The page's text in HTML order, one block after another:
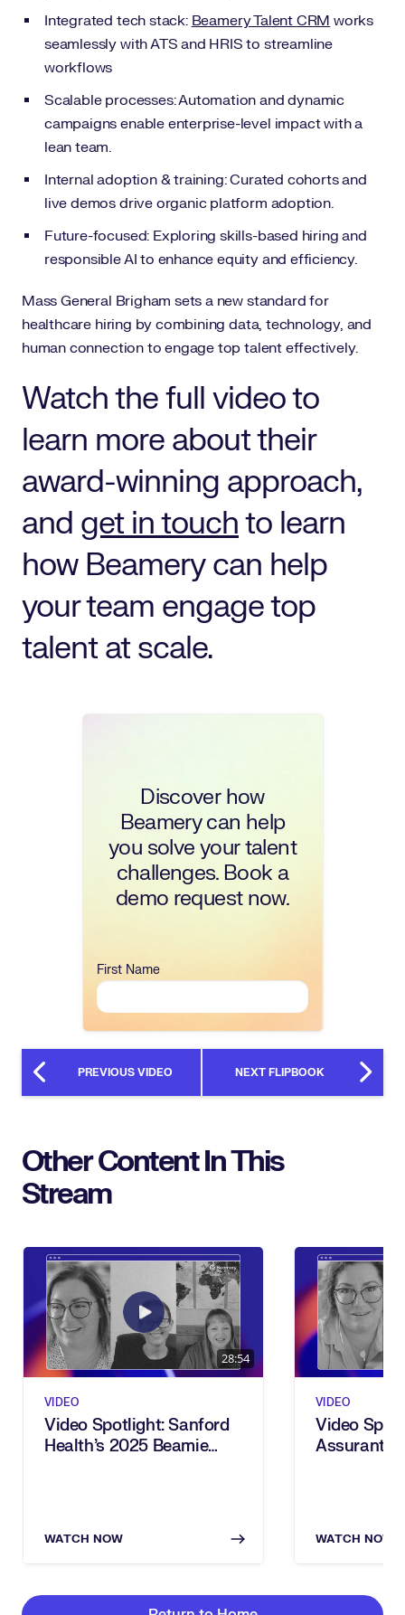
Integrated tech stack: Beamery Talent CRM works
seamlessly with ATS and HRIS to streamline
workflows
Scalable processes: Automation and dynamic
campaigns enable enterprise-level impact with a
lean team.
Internal adoption & training: Curated cohorts and
live demos drive organic platform adoption.
Future-focused: Exploring skills-based hiring and
responsible AI to enhance equity and efficiency.
Mass General Brigham sets a new standard for
healthcare hiring by combining data, technology, and
human connection to engage top talent effectively.
Watch the full video to
learn more about their
award-winning approach,
and get in touchto learn
how Beamery can help
your team engage top
talent at scale.
Discover how
Beamery can help
you solve your talent
challenges. Book a
demo request now.
First Name
PREVIOUS VIDEO NEXT FLIPBOOK
Other Content In This
Stream
28:54
VIDEO
Video Spotlight: Sanford
Health’s 2025 Beamie
WATCH NOW
VIDEO
Video
Assurant’s
WATCH NOW